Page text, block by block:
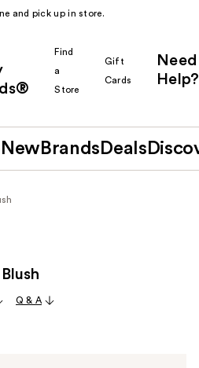
and pick up in store.
Find
a
Store
Gift
Cards
Need
Help?
New Brands Deals
Q & A